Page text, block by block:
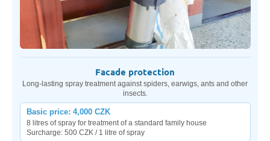
Facade protection
Long-lasting spray treatment against spiders, earwigs, ants and other
insects.
Basic price: 4,000 CZK
8 litres of spray for treatment of a standard family house
Surcharge: 500 CZK / 1 litre of spray